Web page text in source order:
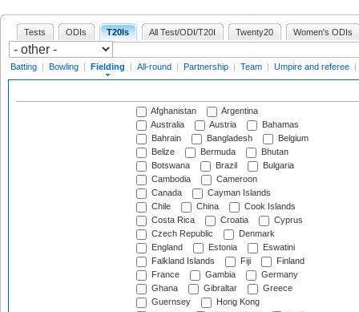
Tests ODIs T20Is All Test/ODI/T20I Twenty20 Women's ODIs
Batting | Bowling | Fielding | All-round | Partnership | Team | Umpire and referee |
Afghanistan
Argentina
Australia
Austria
Bahamas
Bahrain
Bangladesh
Belgium
Belize
Bermuda
Bhutan
Botswana
Brazil
Bulgaria
Cambodia
Cameroon
Canada
Cayman Islands
Chile
China
Cook Islands
Costa Rica
Croatia
Cyprus
Czech Republic
Denmark
England
Estonia
Eswatini
Falkland Islands
Fiji
Finland
France
Gambia
Germany
Ghana
Gibraltar
Greece
Guernsey
Hong Kong